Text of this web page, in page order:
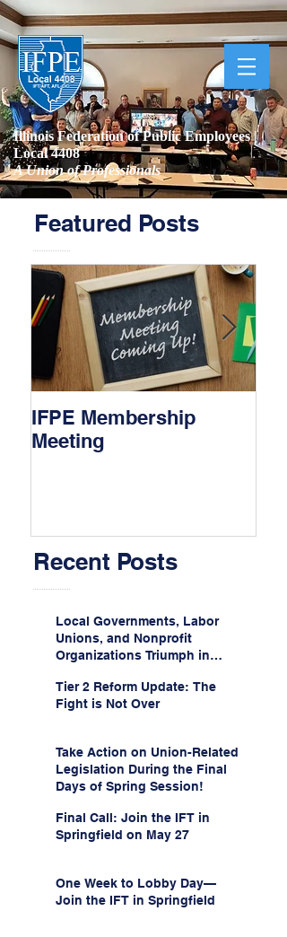
Illinois Federation of Public Employees |
Local 4408
A Union of Professionals
Featured Posts
IFPE Membership
Meeting
Recent Posts
Local Governments, Labor
Unions, and Nonprofit
Organizations Triumph in
Administration’s
Weaponization of Public
Tier 2 Reform Update: The
Fight is Not Over
Take Action on Union-Related
Legislation During the Final
Days of Spring Session!
Final Call: Join the IFT in
Springfield on May 27
One Week to Lobby Day—
Join the IFT in Springfield